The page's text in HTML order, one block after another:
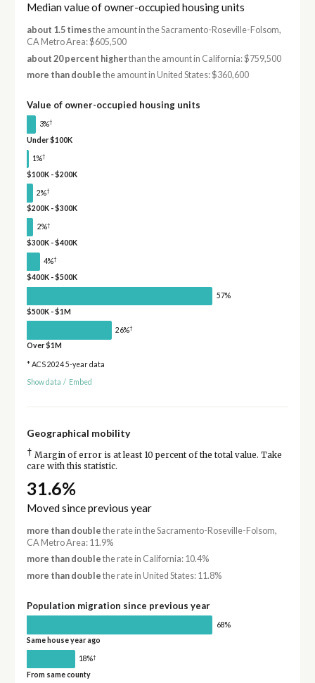
Median value of owner-occupied housing units
about 1.5 timesthe amount in the Sacramento-Roseville-Folsom,
CA Metro Area: $605,500
about 20 percent higherthan the amount in California: $759,500
more than double the amount in United States: $360,600
Value of owner-occupied housing units
3%†
Under $100K
1%†
$100K - $200K
2%†
$200K - $300K
2%†
$300K - $400K
4%†
$400K - $500K
57%
$500K - $1M
26%†
Over $1M
* ACS 2024 5-year data
Show data / Embed
Geographical mobility
† Margin of error is at least 10 percent of the total value. Take
care with this statistic.
31.6%
Moved since previous year
more than double the rate in the Sacramento-Roseville-Folsom,
CA Metro Area: 11.9%
more than double the rate in California: 10.4%
more than double the rate in United States: 11.8%
Population migration since previous year
68%
Same house year ago
18%†
From same county